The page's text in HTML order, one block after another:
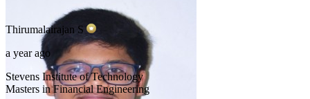
Thirumalairajan S
a year ago
Stevens Institute of Technology
Masters in Financial Engineering